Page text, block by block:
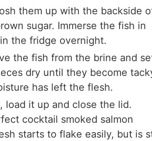
them up with the backside
sugar. Immerse the fish in
the fridge overnight.
the fish from the brine and
dry until they become
has left the flesh.
load it up and close the lid.
cocktail smoked salmon
starts to flake easily, but is